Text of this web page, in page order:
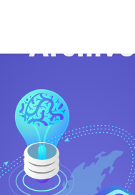
Archive